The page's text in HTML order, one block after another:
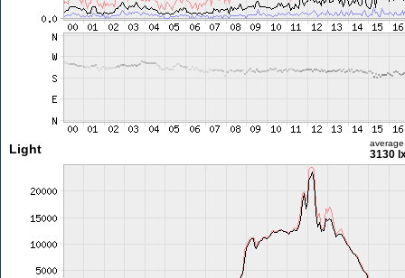
Light average
3130